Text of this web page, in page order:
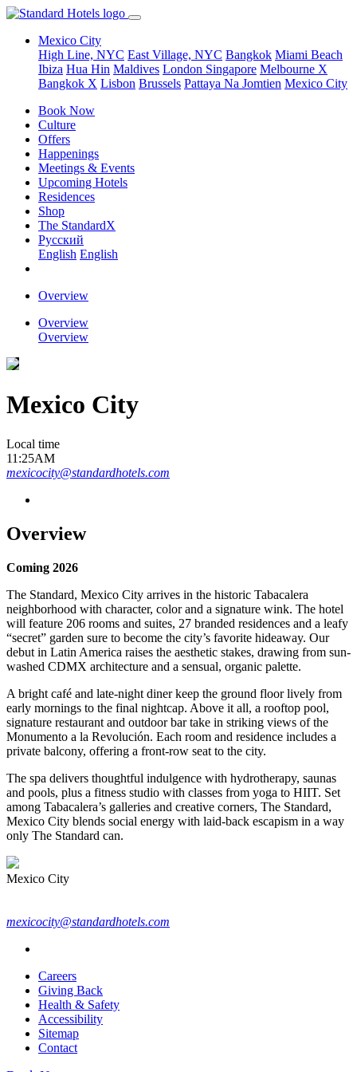
Mexico City
High Line, NYC East Village, NYC Bangkok Miami Beach
Ibiza Hua Hin Maldives London Singapore Melbourne X
Bangkok X Lisbon Brussels Pattaya Na Jomtien Mexico City
Book Now
Culture
Offers
Happenings
Meetings & Events
Upcoming Hotels
Residences
Shop
The StandardX
Pусский
English English
Overview
Overview
Overview
Mexico City
Local time
11:25AM
mexicocity@standardhotels.com
Overview
Coming 2026
The Standard, Mexico City arrives in the historic Tabacalera
neighborhood with character, color and a signature wink. The hotel
will feature 206 rooms and suites, 27 branded residences and a leafy
“secret” garden sure to become the city’s favorite hideaway. Our
debut in Latin America raises the aesthetic stakes, drawing from sun-
washed CDMX architecture and a sensual, organic palette.
A bright café and late-night diner keep the ground floor lively from
early mornings to the final nightcap. Above it all, a rooftop pool,
signature restaurant and outdoor bar take in striking views of the
Monumento a la Revolución. Each room and residence includes a
private balcony, offering a front-row seat to the city.
The spa delivers thoughtful indulgence with hydrotherapy, saunas
and pools, plus a fitness studio with classes from yoga to HIIT. Set
among Tabacalera’s galleries and creative corners, The Standard,
Mexico City blends social energy with laid-back escapism in a way
only The Standard can.
Mexico City
mexicocity@standardhotels.com
Careers
Giving Back
Health & Safety
Accessibility
Sitemap
Contact